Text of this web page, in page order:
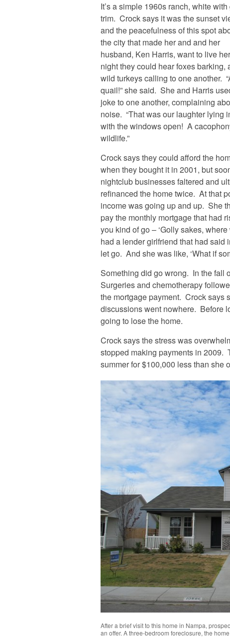
It’s a simple 1960s ranch, white with
trim. Crock says it was the sunset
and the peacefulness of this spot
the city that made her and and her
husband, Ken Harris, want to live
night they could hear foxes barking,
wild turkeys calling to one another.
quail!” she said. She and Harris
joke to one another, complaining
noise. “That was our laughter lying
with the windows open! A
wildlife.”
Crock says they could afford the
when they bought it in 2001, but
nightclub businesses faltered and
refinanced the home twice. At that
income was going up and up. She
pay the monthly mortgage that had
you kind of go – ‘Golly sakes,
had a lender girlfriend that had said
let go. And she was like, ‘What if
Something did go wrong. In the fall
Surgeries and chemotherapy
the mortgage payment. Crock says
discussions went nowhere. Before
going to lose the home.
Crock says the stress was
stopped making payments in 2009.
summer for $100,000 less than she
After a brief visit to this home in Nampa,
an offer. A three-bedroom foreclosure, the